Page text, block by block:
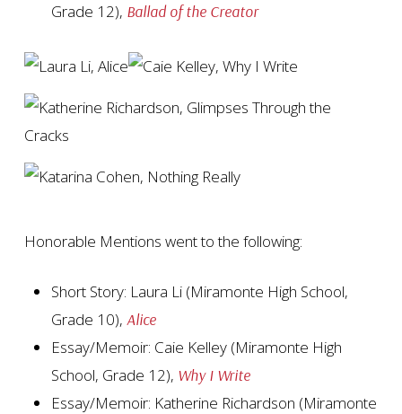
Grade 12), Ballad of the Creator
Honorable Mentions went to the following:
Short Story: Laura Li (Miramonte High School,
Grade 10), Alice
Essay/Memoir: Caie Kelley (Miramonte High
School, Grade 12), Why I Write
Essay/Memoir: Katherine Richardson (Miramonte